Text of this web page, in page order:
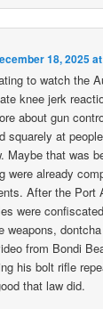
18, 2025
to watch the
knee jerk
about gun
squarely at
Maybe that was
were already
After the Port
were
weapons,
from Bondi
his bolt rifle
that law did.